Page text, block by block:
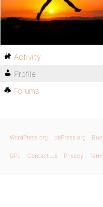
Activity
Profile
Forums
WordPress.org bbPress.org
GPL Contact Us Privacy